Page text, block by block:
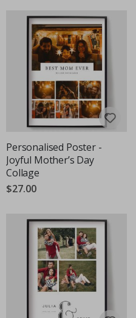
Personalised Poster -
Joyful Mother’s Day
Collage
$27.00